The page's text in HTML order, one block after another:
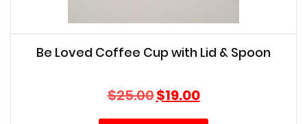
Be Loved Coffee Cup with Lid & Spoon
$25.00Original
price
$19.00Current
price